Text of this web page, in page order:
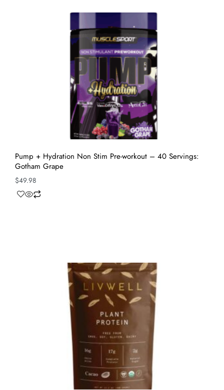
Pump + Hydration Non Stim Pre-workout – 40 Servings:
Gotham Grape
$49.98